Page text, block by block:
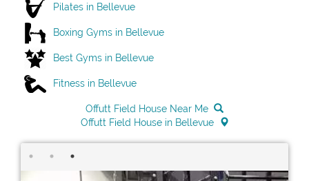
Pilates in Bellevue
Boxing Gyms in Bellevue
Best Gyms in Bellevue
Fitness in Bellevue
Offutt Field House Near Me
Offutt Field House in Bellevue